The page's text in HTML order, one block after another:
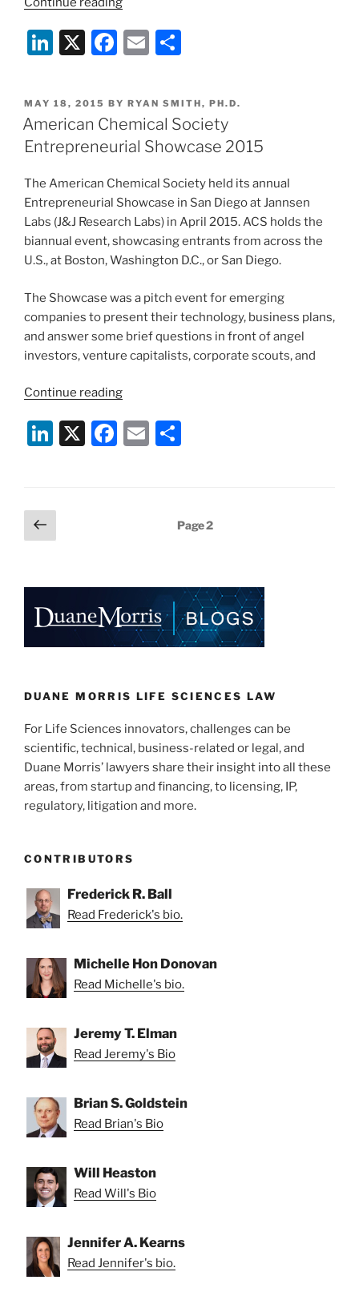
Habits
of
Researchers
Launching
Li
k
e
dI
n
X
F
c
e
b
o
o
k
E
ai
l
ar
e
POSTED
ON
MAY 18, 2015 BY RYAN SMITH, PH.D.
American Chemical Society
Entrepreneurial Showcase 2015
The American Chemical Society held its annual
Entrepreneurial Showcase in San Diego at Jannsen
Labs (J&J Research Labs) in April 2015. ACS holds the
biannual event, showcasing entrants from across the
U.S., at Boston, Washington D.C., or San Diego.
The Showcase was a pitch event for emerging
companies to present their technology, business plans,
and answer some brief questions in front of angel
investors, venture capitalists, corporate scouts, and
Continue reading“American
Society
Entrepreneurial
Li
e
dI
X
F
o
k
E
Posts
pagination
Previous
page
Page2
DUANE MORRIS LIFE SCIENCES LAW
For Life Sciences innovators, challenges can be
scientific, technical, business-related or legal, and
Duane Morris’ lawyers share their insight into all these
areas, from startup and financing, to licensing, IP,
regulatory, litigation and more.
CONTRIBUTORS
Frederick R. Ball
Read Frederick's bio.
Michelle Hon Donovan
Read Michelle's bio.
Jeremy T. Elman
Read Jeremy's Bio
Brian S. Goldstein
Read Brian's Bio
Will Heaston
Read Will's Bio
Jennifer A. Kearns
Read Jennifer's bio.